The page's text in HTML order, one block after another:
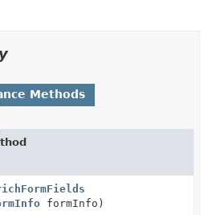
Methods
formInfo)